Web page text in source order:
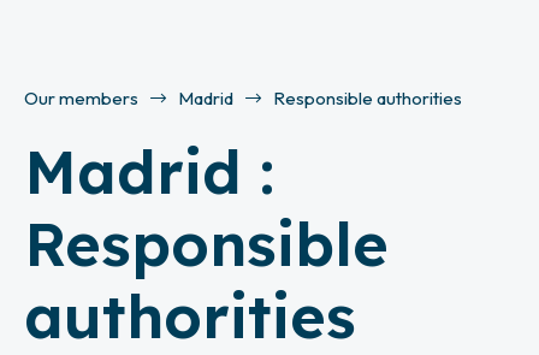
Our members Madrid Responsible authorities
Madrid :
Responsible
authorities